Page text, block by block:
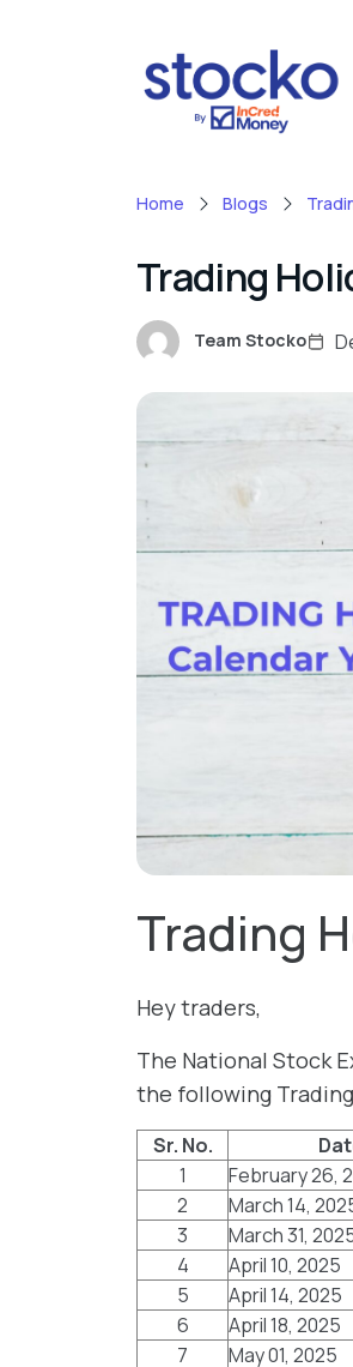
Home Blogs
Trading
Team Stocko
Trading
Hey traders,
The National Stock
the following
Sr. No.
1
February 26,
2
March 14,
3
March 31,
4
April 10, 2025
5
April 14, 2025
6
April 18, 2025
7
May 01, 2025